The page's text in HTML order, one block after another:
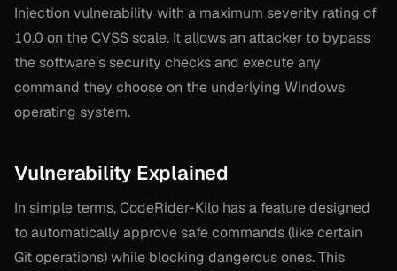
Injection vulnerability with a maximum severity rating of
10.0 on the CVSS scale. It allows an attacker to bypass
the software’s security checks and execute any
command they choose on the underlying Windows
operating system.
Vulnerability Explained
In simple terms, CodeRider-Kilo has a feature designed
to automatically approve safe commands (like certain
Git operations) while blocking dangerous ones. This